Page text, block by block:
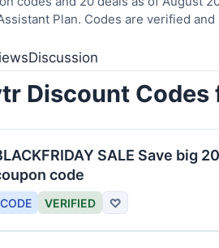
Plan. Codes are verified and
Discussion
Discount
SALE Save big
code
CODE VERIFIED ♡